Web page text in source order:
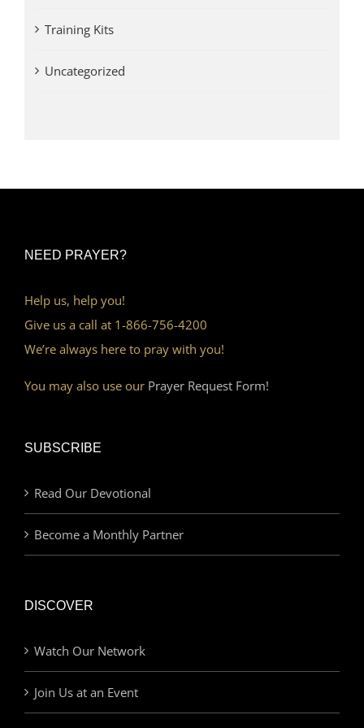
Training Kits
Uncategorized
NEED PRAYER?
Help us, help you!
Give us a call at 1-866-756-4200
We’re always here to pray with you!
You may also use our Prayer Request Form!
SUBSCRIBE
Read Our Devotional
Become a Monthly Partner
DISCOVER
Watch Our Network
Join Us at an Event